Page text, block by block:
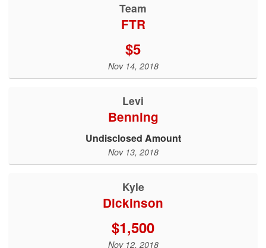
Team
FTR
$5
Nov 14, 2018
Levi
Benning
Undisclosed Amount
Nov 13, 2018
Kyle
Dickinson
$1,500
Nov 12, 2018